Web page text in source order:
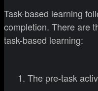
Task-based learning
completion. There are
task-based learning:
The pre-task